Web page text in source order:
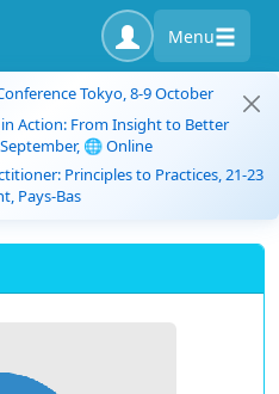
Menu
Tokyo, 8-9 October
Action: From Insight to Better
🌐 Online
Principles to Practices, 21-23
Pays-Bas